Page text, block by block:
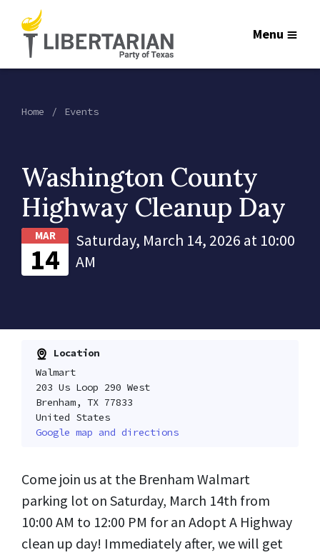
Menu
Home Events
Washington County
Highway Cleanup Day
MAR
14
Saturday, March 14, 2026 at 10:00
AM
Location
Walmart
203 Us Loop 290 West
Brenham, TX 77833
United States
Google map and directions
Come join us at the Brenham Walmart
parking lot on Saturday, March 14th from
10:00 AM to 12:00 PM for an Adopt A Highway
clean up day! Immediately after, we will get